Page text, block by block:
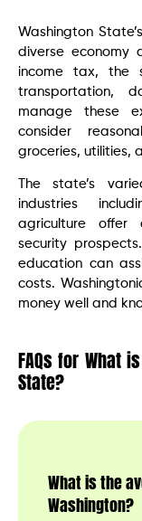
Washington
diverse economy
income tax, the
transportation,
manage these
consider
groceries, utilities,
The state’s
industries
agriculture offer
security
education can
costs.
money well and
FAQs for What
State?
What is the
Washington?